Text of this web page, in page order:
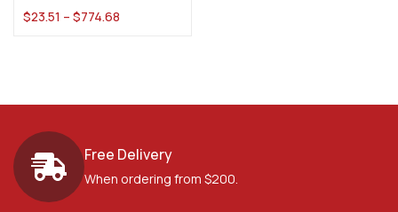
$23.51 – $774.68
Free Delivery
When ordering from $200.